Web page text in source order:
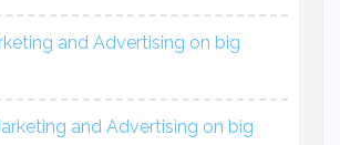
and Advertising on big
and Advertising on big